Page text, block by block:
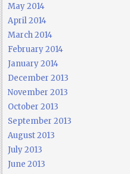
May 2014
April 2014
March 2014
February 2014
January 2014
December 2013
November 2013
October 2013
September 2013
August 2013
July 2013
June 2013